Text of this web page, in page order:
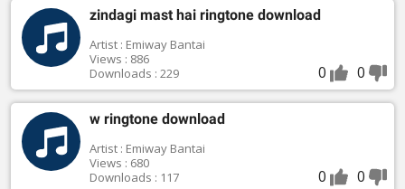
zindagi mast hai ringtone download
Artist : Emiway Bantai
Views : 886
Downloads : 229
0 0
w ringtone download
Artist : Emiway Bantai
Views : 680
Downloads : 117
0 0